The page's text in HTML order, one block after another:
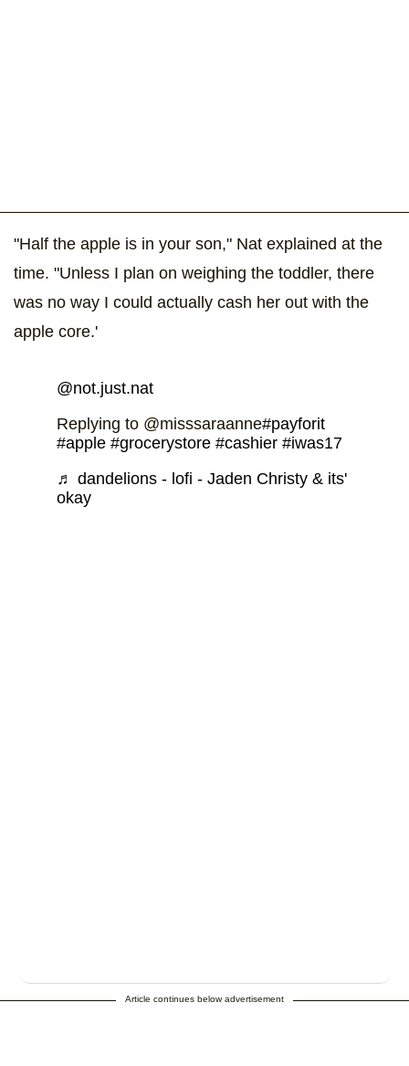
"Half the apple is in your son," Nat explained at the
time. "Unless I plan on weighing the toddler, there
was no way I could actually cash her out with the
apple core.'
@not.just.nat
Replying to @misssaraanne#payforit
#apple #grocerystore #cashier #iwas17
♬ dandelions - lofi - Jaden Christy & its'
okay
Article continues below advertisement